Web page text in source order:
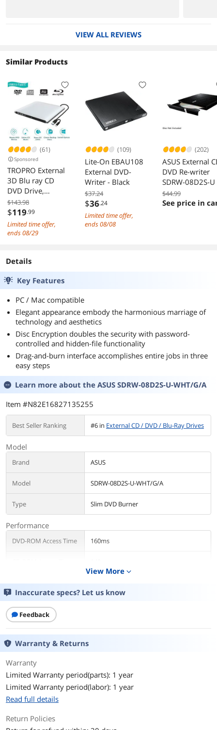
VIEW ALL REVIEWS
Similar Products
(61)
Sponsored
TROPRO External
3D Blu ray CD
DVD Drive,
Portable USB 3.0
and Type-C Blu-
ray CD/DVD+/-RW
Burner Player
Netbook Laptop
Desktop with Mac
OS Windows
XP/7/8/10 Silver
$143.98
$119.99
Limited time offer,
ends 08/29
(109)
Lite-On EBAU108
External DVD-
Writer - Black
$37.24
$36.24
Limited time offer,
ends 08/08
(202)
ASUS External
DVD Re-writer
SDRW-08D2S-U
$44.99
See price in
Details
Key Features
PC / Mac compatible
Elegant appearance embody the harmonious marriage of
technology and aesthetics
Disc Encryption doubles the security with password-
controlled and hidden-file functionality
Drag-and-burn interface accomplishes entire jobs in three
easy steps
Learn more about the ASUS SDRW-08D2S-U-WHT/G/A
Item #N82E16827135255
Best Seller Ranking #6 in External CD / DVD / Blu-Ray Drives
Model
Brand ASUS
Model SDRW-08D2S-U-WHT/G/A
Type Slim DVD Burner
Performance
DVD-ROM Access Time 160ms
Write Speed
DVD+RW
DVD-R
DVD-RW
24X
CD-RW
DVD+R DL
View More expand_more
Inaccurate specs? Let us know
Feedback
Warranty & Returns
Warranty
Limited Warranty period(parts): 1 year
Limited Warranty period(labor): 1 year
Read full details
Return Policies